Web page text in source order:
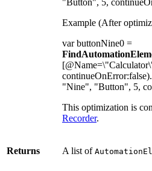
"Button", 5,
Example (After
var buttonNine0 =
continueOnError:false).
"Nine", "Button", 5,
This optimization is
Recorder.
Returns A list of